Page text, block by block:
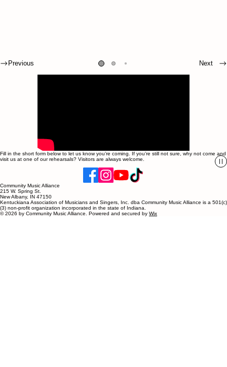
Previous Next
Fill in the short form below to let us know you’re coming. If you’re still not sure, why not come and
visit us at one of our rehearsals? Visitors are always welcome.
Community Music Alliance
215 W. Spring St.
New Albany, IN 47150
Kentuckiana Association of Musicians and Singers, Inc. dba Community Music Alliance is a 501(c)
(3) non-profit organization incorporated in the state of Indiana.
© 2026 by Community Music Alliance. Powered and secured by Wix